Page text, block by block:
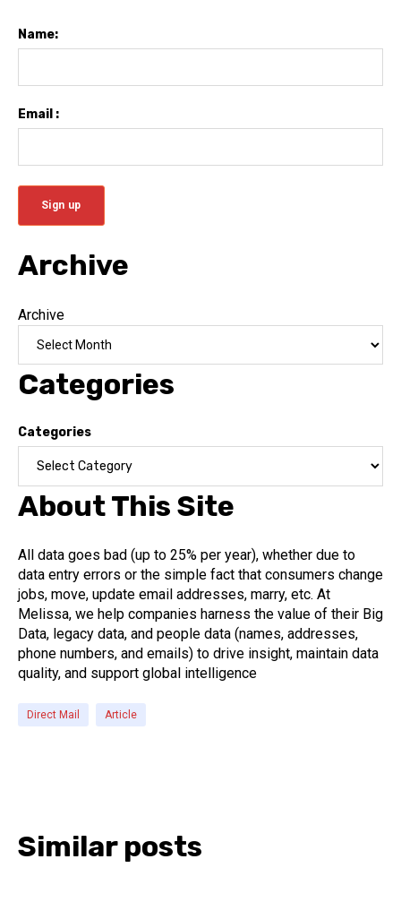
Name:
Email :
Archive
Archive
Categories
Categories
About This Site
All data goes bad (up to 25% per year), whether due to
data entry errors or the simple fact that consumers change
jobs, move, update email addresses, marry, etc. At
Melissa, we help companies harness the value of their Big
Data, legacy data, and people data (names, addresses,
phone numbers, and emails) to drive insight, maintain data
quality, and support global intelligence
Direct Mail Article
Similar posts